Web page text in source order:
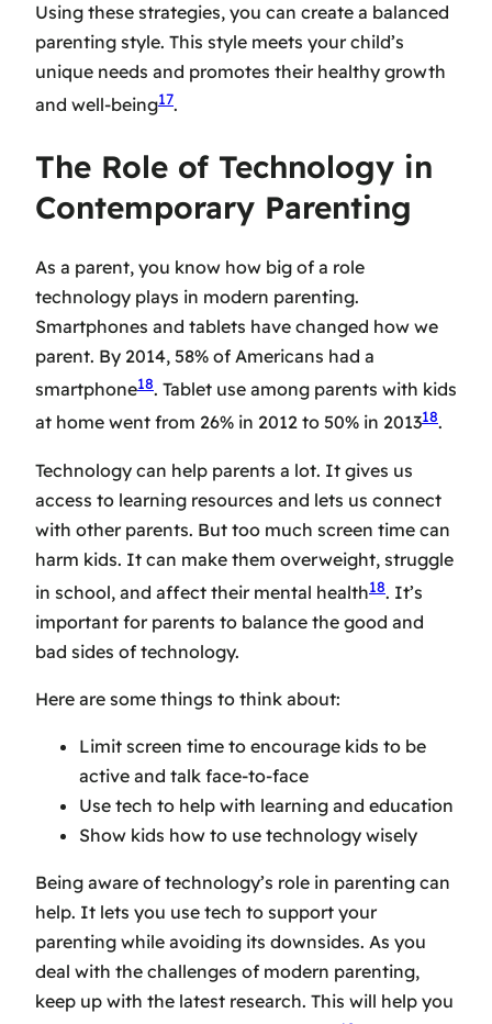
Using these strategies, you can create a balanced
parenting style. This style meets your child’s
unique needs and promotes their healthy growth
and well-being17.
The Role of Technology in
Contemporary Parenting
As a parent, you know how big of a role
technology plays in modern parenting.
Smartphones and tablets have changed how we
parent. By 2014, 58% of Americans had a
smartphone18. Tablet use among parents with kids
at home went from 26% in 2012 to 50% in 201318.
Technology can help parents a lot. It gives us
access to learning resources and lets us connect
with other parents. But too much screen time can
harm kids. It can make them overweight, struggle
in school, and affect their mental health18. It’s
important for parents to balance the good and
bad sides of technology.
Here are some things to think about:
Limit screen time to encourage kids to be
active and talk face-to-face
Use tech to help with learning and education
Show kids how to use technology wisely
Being aware of technology’s role in parenting can
help. It lets you use tech to support your
parenting while avoiding its downsides. As you
deal with the challenges of modern parenting,
keep up with the latest research. This will help you